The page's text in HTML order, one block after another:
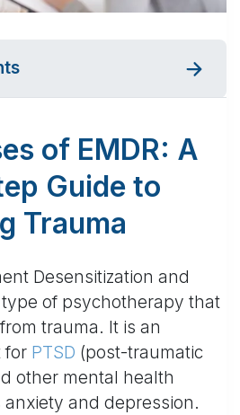
of EMDR: A
Guide to
Trauma
Desensitization and
type of psychotherapy that
trauma. It is an
for PTSD (post-traumatic
other mental health
and depression.